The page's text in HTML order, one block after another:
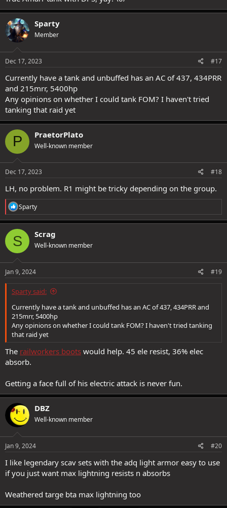
Sparty
Member
Dec 17, 2023 #17
Currently have a tank and unbuffed has an AC of 437, 434PRR
and 215mrr, 5400hp
Any opinions on whether I could tank FOM? I haven't tried
tanking that raid yet
P PraetorPlato
Well-known member
Dec 17, 2023 #18
LH, no problem. R1 might be tricky depending on the group.
R
e
a
c
t
i
o
s
Sparty
S Scrag
Well-known member
Jan 9, 2024 #19
Sparty said:
Currently have a tank and unbuffed has an AC of 437, 434PRR and
215mrr, 5400hp
Any opinions on whether I could tank FOM? I haven't tried tanking
that raid yet
The railworkers boots would help. 45 ele resist, 36% elec
absorb.
Getting a face full of his electric attack is never fun.
DBZ
Well-known member
Jan 9, 2024 #20
I like legendary scav sets with the adq light armor easy to use
if you just want max lightning resists n absorbs
Weathered targe bta max lightning too